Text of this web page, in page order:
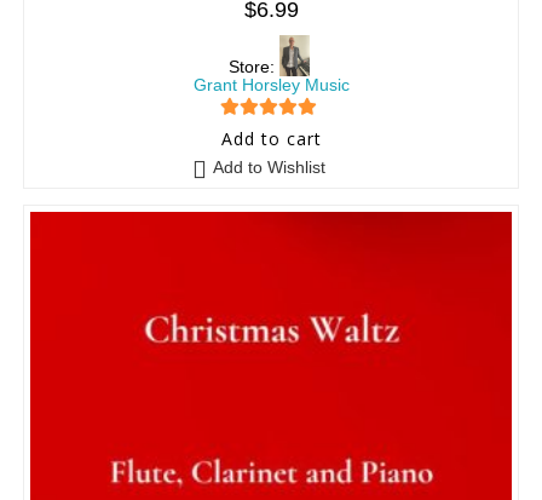
$6.99
Store:
Grant Horsley Music
5 out of 5
Add to cart
Add to Wishlist